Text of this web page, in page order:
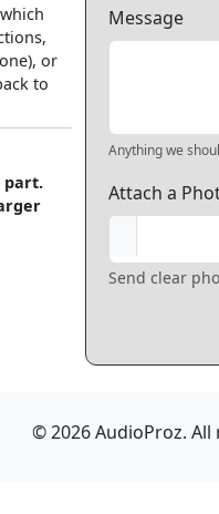
or
to
part.
Message
Anything we
Attach a
Send clear
© 2026 AudioProz.